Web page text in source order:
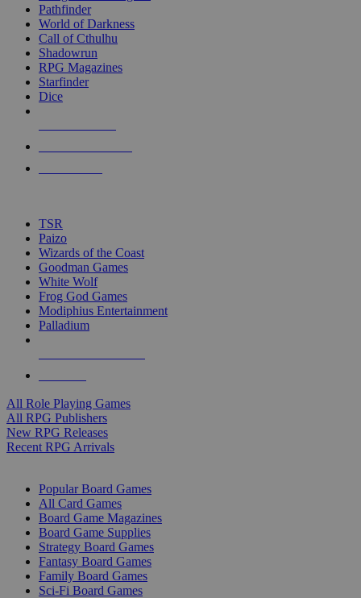
selected
touch
Pathfinder
World of Darkness
Call of Cthulhu
Shadowrun
RPG Magazines
Starfinder
Dice
TSR
Paizo
Wizards of the Coast
Goodman Games
White Wolf
Frog God Games
Modiphius Entertainment
Palladium
All Role Playing Games
All RPG Publishers
New RPG Releases
Recent RPG Arrivals
Popular Board Games
All Card Games
Board Game Magazines
Board Game Supplies
Strategy Board Games
Fantasy Board Games
Family Board Games
Sci-Fi Board Games